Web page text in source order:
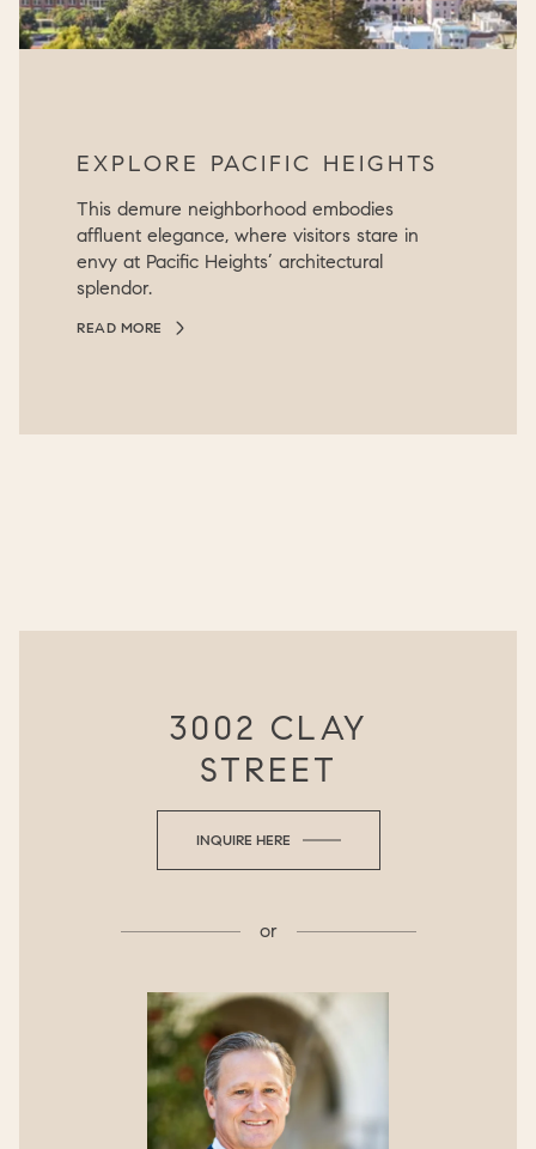
EXPLORE PACIFIC HEIGHTS
This demure neighborhood embodies
affluent elegance, where visitors stare in
envy at Pacific Heights’ architectural
splendor.
READ MORE
3002 CLAY
STREET
INQUIRE HERE
or